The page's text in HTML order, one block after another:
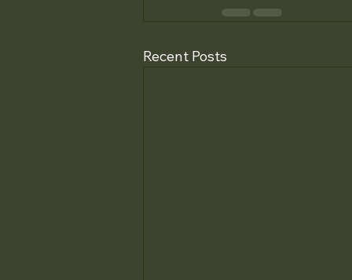
Recent Posts